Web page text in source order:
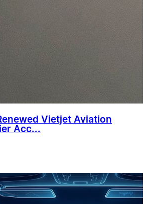
Vietjet Aviation
Acc...